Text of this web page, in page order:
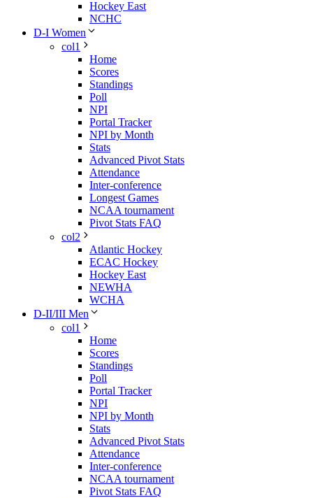
Hockey East
NCHC
D-I Women
col1
Home
Scores
Standings
Poll
NPI
Portal Tracker
NPI by Month
Stats
Advanced Pivot Stats
Attendance
Inter-conference
Longest Games
NCAA tournament
Pivot Stats FAQ
col2
Atlantic Hockey
ECAC Hockey
Hockey East
NEWHA
WCHA
D-II/III Men
col1
Home
Scores
Standings
Poll
Portal Tracker
NPI
NPI by Month
Stats
Advanced Pivot Stats
Attendance
Inter-conference
NCAA tournament
Pivot Stats FAQ